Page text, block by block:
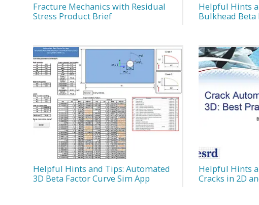
Fracture Mechanics with Residual
Stress Product Brief
Helpful Hints
Bulkhead Beta
Helpful Hints and Tips: Automated
3D Beta Factor Curve Sim App
Helpful Hints
Cracks in 2D